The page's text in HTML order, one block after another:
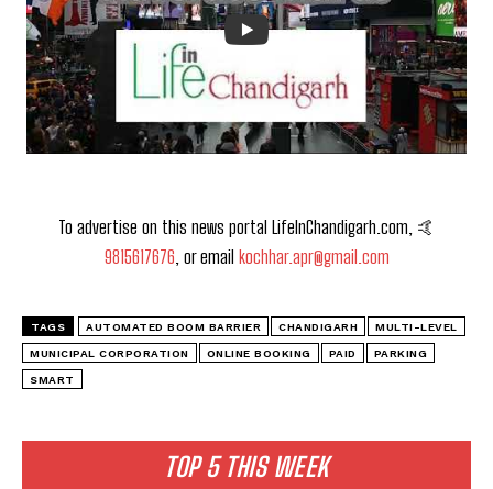
TOP 5 THIS WEEK
To advertise on this news portal LifeInChandigarh.com, 🤙
9815617676 , or email kochhar.apr@gmail.com
TAGS AUTOMATED BOOM BARRIER CHANDIGARH MULTI-LEVEL
MUNICIPAL CORPORATION ONLINE BOOKING PAID PARKING
SMART